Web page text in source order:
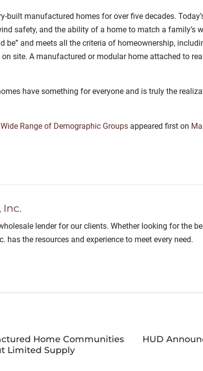
built manufactured homes for over five decades.
safety, and the ability of a home to match a
be” and meets all the criteria of homeownership,
site. A manufactured or modular home attached to
have something for everyone and is truly the
Range of Demographic Groups appeared first on
Inc.
lender for our clients. Whether looking for the
has the resources and experience to meet every need.
Home Communities
Limited Supply
HUD